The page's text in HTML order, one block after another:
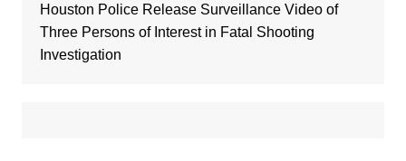
Houston Police Release Surveillance Video of
Three Persons of Interest in Fatal Shooting
Investigation